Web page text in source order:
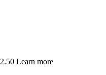
Learn more